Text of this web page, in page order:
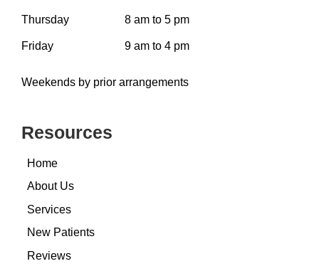
Thursday 8 am to 5 pm
Friday 9 am to 4 pm
Weekends by prior arrangements
Resources
Home
About Us
Services
New Patients
Reviews